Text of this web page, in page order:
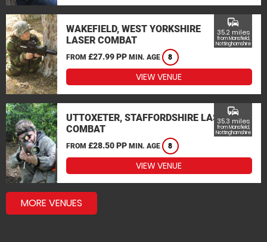
WAKEFIELD, WEST YORKSHIRE
LASER COMBAT
FROM £27.99 PP MIN. AGE 8
commute
35.2 miles
from Mansfield,
Nottinghamshire
VIEW VENUE
UTTOXETER, STAFFORDSHIRE LASER
COMBAT
FROM £28.50 PP MIN. AGE 8
commute
35.3 miles
from Mansfield,
Nottinghamshire
VIEW VENUE
MORE VENUES